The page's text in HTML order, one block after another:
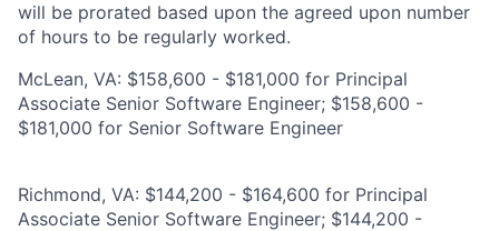
will be prorated based upon the agreed upon number
of hours to be regularly worked.
McLean, VA: $158,600 - $181,000 for Principal
Associate Senior Software Engineer; $158,600 -
$181,000 for Senior Software Engineer
Richmond, VA: $144,200 - $164,600 for Principal
Associate Senior Software Engineer; $144,200 -